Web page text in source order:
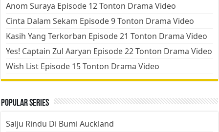
Anom Suraya Episode 12 Tonton Drama Video
Cinta Dalam Sekam Episode 9 Tonton Drama Video
Kasih Yang Terkorban Episode 21 Tonton Drama Video
Yes! Captain Zul Aaryan Episode 22 Tonton Drama Video
Wish List Episode 15 Tonton Drama Video
Popular Series
Salju Rindu Di Bumi Auckland